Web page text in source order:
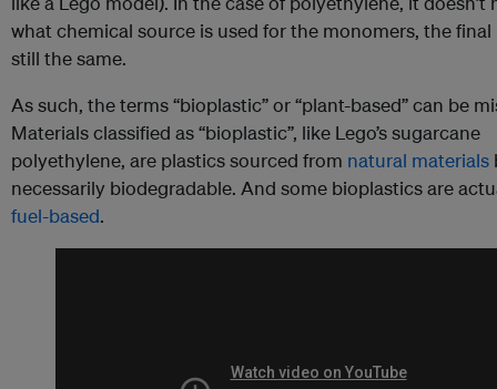
what chemical source is used for the monomers, the final
still the same.
As such, the terms “bioplastic” or “plant-based” can be
Materials classified as “bioplastic”, like Lego’s sugarcane
polyethylene, are plastics sourced from natural materials
necessarily biodegradable. And some bioplastics are
fuel-based.